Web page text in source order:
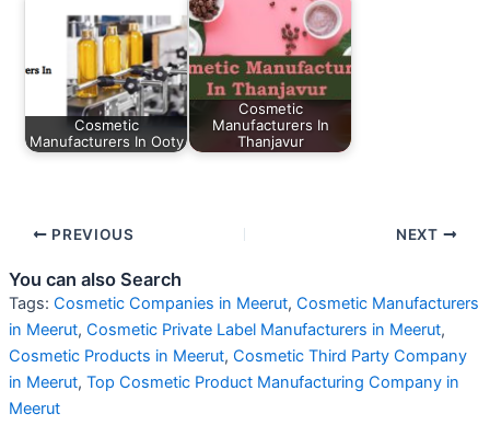
Cosmetic
Manufacturers In Ooty
Cosmetic
Manufacturers In
Thanjavur
PREVIOUS NEXT
You can also Search
Tags: Cosmetic Companies in Meerut, Cosmetic Manufacturers
in Meerut, Cosmetic Private Label Manufacturers in Meerut,
Cosmetic Products in Meerut, Cosmetic Third Party Company
in Meerut, Top Cosmetic Product Manufacturing Company in
Meerut